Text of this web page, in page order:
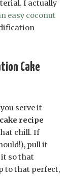
I actually
easy coconut
Cake
serve it
recipe
chill. If
pull it
it so that
to that perfect,